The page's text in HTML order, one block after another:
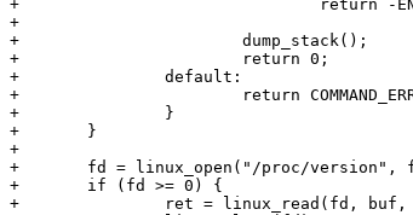
+				return -ENOSYS;
+
+			dump_stack();
+			return 0;
+		default:
+			return COMMAND_ERROR_USAGE;
+		}
+	}
+
+	fd = linux_open("/proc/version", false);
+	if (fd >= 0) {
+		ret = linux_read(fd, buf, sizeof(buf));